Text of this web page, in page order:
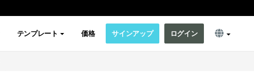
テンプレート 価格 サインアップ ログイン